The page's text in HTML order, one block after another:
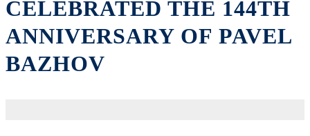
CELEBRATED THE 144TH
ANNIVERSARY OF PAVEL
BAZHOV